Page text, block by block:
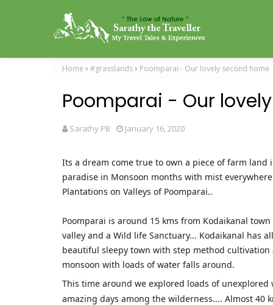
Home #grasslands Poomparai - Our lovely second home
Poomparai - Our
Sarathy PB January 16, 2020
Its a dream come true to own a piece of farm
paradise in Monsoon months with mist
Plantations on Valleys of Poomparai..
Poomparai is around 15 kms from Kodaikanal
valley and a Wild life Sanctuary... Kodaikanal has
beautiful sleepy town with step method
monsoon with loads of water falls around.
This time around we explored loads of
amazing days among the wilderness.... Almost 40